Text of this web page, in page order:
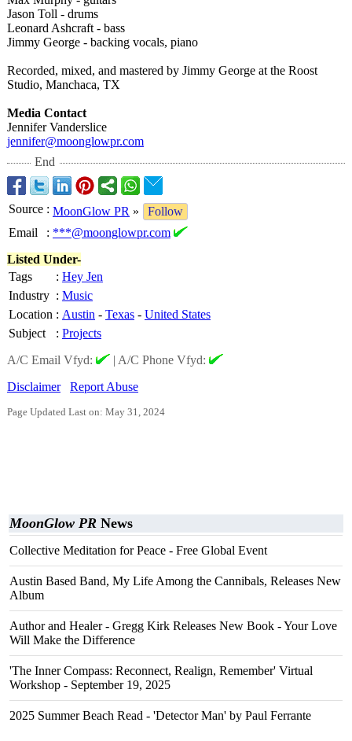
Jason Toll - drums
Leonard Ashcraft - bass
Jimmy George - backing vocals, piano
Recorded, mixed, and mastered by Jimmy George at the Roost
Studio, Manchaca, TX
Media Contact
Jennifer Vanderslice
jennifer@moonglowpr.com
End
Source : MoonGlow PR »
Follow
Email
: ***@moonglowpr.com
Listed Under-
Tags
: Hey Jen
Industry : Music
Location : Austin - Texas - United States
Subject
: Projects
A/C Email Vfyd:
| A/C Phone Vfyd:
Disclaimer
Report Abuse
Page Updated Last on: May 31, 2024
MoonGlow PR News
Collective Meditation for Peace - Free Global Event
Austin Based Band, My Life Among the Cannibals, Releases New
Album
Author and Healer - Gregg Kirk Releases New Book - Your Love
Will Make the Difference
'The Inner Compass: Reconnect, Realign, Remember' Virtual
Workshop - September 19, 2025
2025 Summer Beach Read - 'Detector Man' by Paul Ferrante